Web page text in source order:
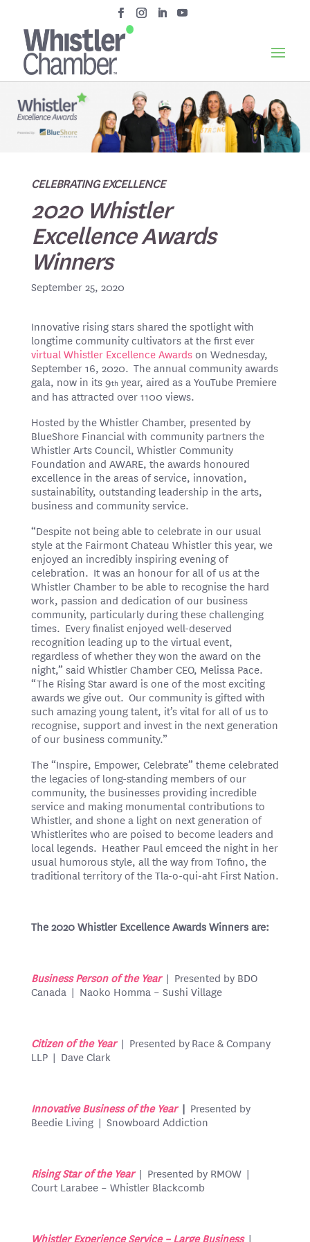
CELEBRATING EXCELLENCE
2020 Whistler
Excellence Awards
Winners
September 25, 2020
Innovative rising stars shared the spotlight with
longtime community cultivators at the first ever
virtual Whistler Excellence Awardson Wednesday,
September 16, 2020. The annual community awards
gala, now in its 9thyear, aired as a YouTube Premiere
and has attracted over 1100 views.
Hosted by the Whistler Chamber, presented by
BlueShore Financial with community partners the
Whistler Arts Council, Whistler Community
Foundation and AWARE, the awards honoured
excellence in the areas of service, innovation,
sustainability, outstanding leadership in the arts,
business and community service.
“Despite not being able to celebrate in our usual
style at the Fairmont Chateau Whistler this year, we
enjoyed an incredibly inspiring evening of
celebration. It was an honour for all of us at the
Whistler Chamber to be able to recognise the hard
work, passion and dedication of our business
community, particularly during these challenging
times. Every finalist enjoyed well-deserved
recognition leading up to the virtual event,
regardless of whether they won the award on the
night,” said Whistler Chamber CEO, Melissa Pace.
“The Rising Star award is one of the most exciting
awards we give out. Our community is gifted with
such amazing young talent, it’s vital for all of us to
recognise, support and invest in the next generation
of our business community.”
The “Inspire, Empower, Celebrate” theme celebrated
the legacies of long-standing members of our
community, the businesses providing incredible
service and making monumental contributions to
Whistler, and shone a light on next generation of
Whistlerites who are poised to become leaders and
local legends. Heather Paul emceed the night in her
usual humorous style, all the way from Tofino, the
traditional territory of the Tla-o-qui-aht First Nation.
The 2020 Whistler Excellence Awards Winners are:
Business Person of the Year | Presented by BDO
Canada | Naoko Homma – Sushi Village
Citizen of the Year| Presented by Race & Company
LLP | Dave Clark
Innovative Business of the Year | Presented by
Beedie Living | Snowboard Addiction
Rising Star of the Year| Presented by RMOW |
Court Larabee – Whistler Blackcomb
Whistler Experience Service – Large Business|